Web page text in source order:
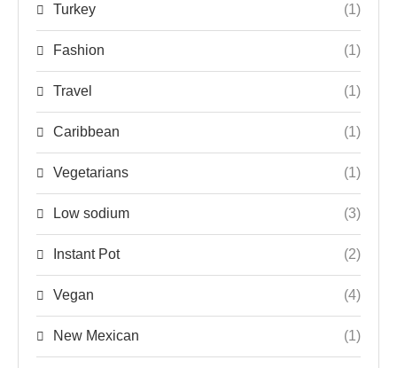
Turkey (1)
Fashion (1)
Travel (1)
Caribbean (1)
Vegetarians (1)
Low sodium (3)
Instant Pot (2)
Vegan (4)
New Mexican (1)